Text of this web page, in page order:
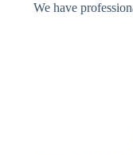
We have